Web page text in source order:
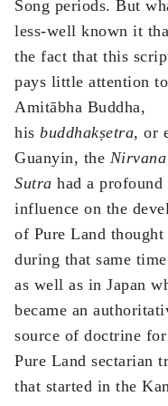
Song periods. But
less-well known it
the fact that this
pays little attention to
Amitābha Buddha,
his buddhakṣetra, or
Guanyin, the Nirvana
Sutra had a profound
influence on the
of Pure Land
during that same
as well as in Japan
became an
source of doctrine
Pure Land sectarian
that started in the